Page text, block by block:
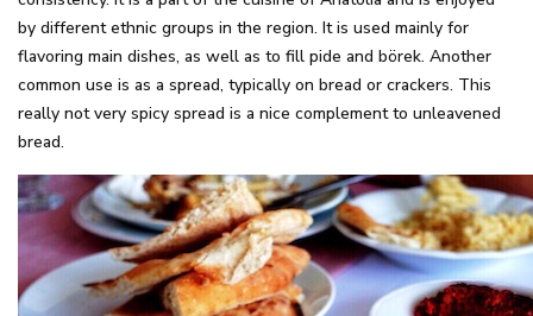
by different ethnic groups in the region. It is used mainly for
flavoring main dishes, as well as to fill pide and börek. Another
common use is as a spread, typically on bread or crackers. This
really not very spicy spread is a nice complement to unleavened
bread.